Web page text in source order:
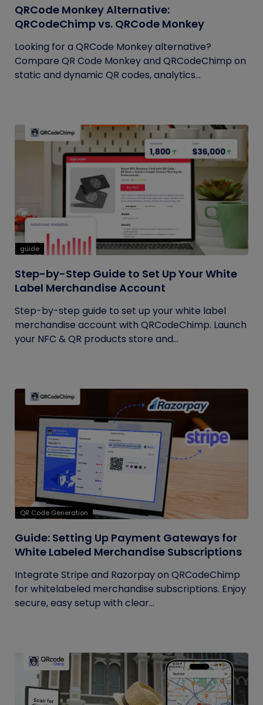
QRCode Monkey Alternative:
QRCodeChimp vs. QRCode Monkey
Looking for a QRCode Monkey alternative?
Compare QR Code Monkey and QRCodeChimp on
static and dynamic QR codes, analytics...
guide
Step-by-Step Guide to Set Up Your White
Label Merchandise Account
Step-by-step guide to set up your white label
merchandise account with QRCodeChimp. Launch
your NFC & QR products store and...
QR Code Generation
Guide: Setting Up Payment Gateways for
White Labeled Merchandise Subscriptions
Integrate Stripe and Razorpay on QRCodeChimp
for whitelabeled merchandise subscriptions. Enjoy
secure, easy setup with clear...